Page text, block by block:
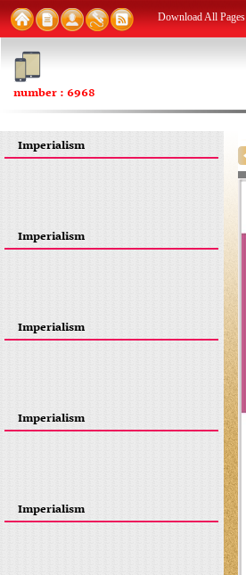
number : 6968
Download All Pages
Imperialism
Imperialism
Imperialism
Imperialism
Imperialism